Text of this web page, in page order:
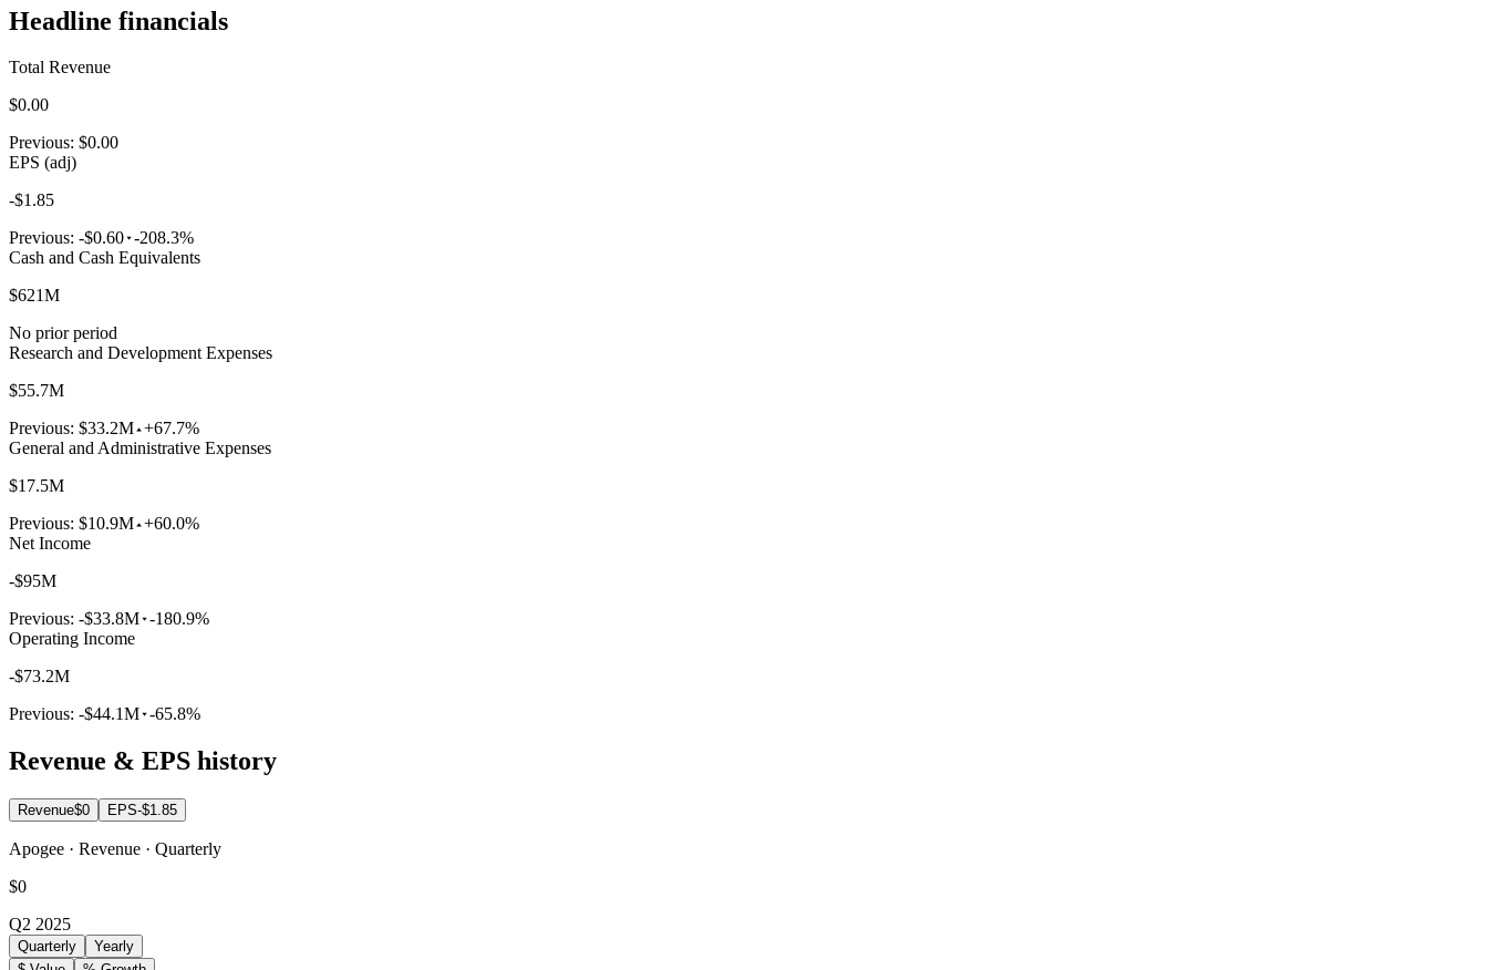
Headline financials
Total Revenue
$0.00
Previous: $0.00
EPS (adj)
-$1.85
Previous: -$0.60 -208.3%
Cash and Cash Equivalents
$621M
No prior period
Research and Development Expenses
$55.7M
Previous: $33.2M +67.7%
General and Administrative Expenses
$17.5M
Previous: $10.9M +60.0%
Net Income
-$95M
Previous: -$33.8M -180.9%
Operating Income
-$73.2M
Previous: -$44.1M -65.8%
Revenue & EPS history
Revenue$0 EPS-$1.85
Apogee · Revenue · Quarterly
$0
Q2 2025
Quarterly
Yearly